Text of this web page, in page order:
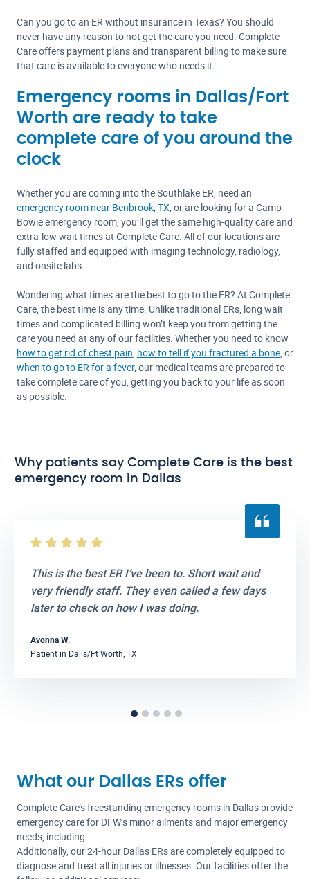
Can you go to an ER without insurance in Texas? You should
never have any reason to not get the care you need. Complete
Care offers payment plans and transparent billing to make sure
that care is available to everyone who needs it.
Emergency rooms in Dallas/Fort
Worth are ready to take
complete care of you around the
clock
Whether you are coming into the Southlake ER, need an
emergency room near Benbrook, TX, or are looking for a Camp
Bowie emergency room, you’ll get the same high-quality care and
extra-low wait times at Complete Care. All of our locations are
fully staffed and equipped with imaging technology, radiology,
and onsite labs.
Wondering what times are the best to go to the ER? At Complete
Care, the best time is any time. Unlike traditional ERs, long wait
times and complicated billing won’t keep you from getting the
care you need at any of our facilities. Whether you need to know
how to get rid of chest pain, how to tell if you fractured a bone, or
when to go to ER for a fever, our medical teams are prepared to
take complete care of you, getting you back to your life as soon
as possible.
Why patients say Complete Care is the best
emergency room in Dallas
This is the best ER I’ve been to. Short wait and
very friendly staff. They even called a few days
later to check on how I was doing.
Avonna W.
Patient in Dalls/Ft Worth, TX
What our Dallas ERs offer
Complete Care’s freestanding emergency rooms in Dallas provide
emergency care for DFW’s minor ailments and major emergency
needs, including:
Additionally, our 24-hour Dallas ERs are completely equipped to
diagnose and treat all injuries or illnesses. Our facilities offer the